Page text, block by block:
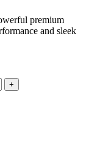
premium
and sleek